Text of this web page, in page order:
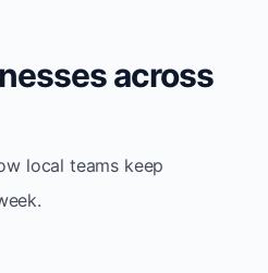
across
local teams keep